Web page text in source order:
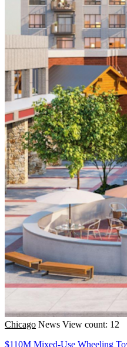
Chicago News View count: 12
$110M Mixed-Use Wheeling